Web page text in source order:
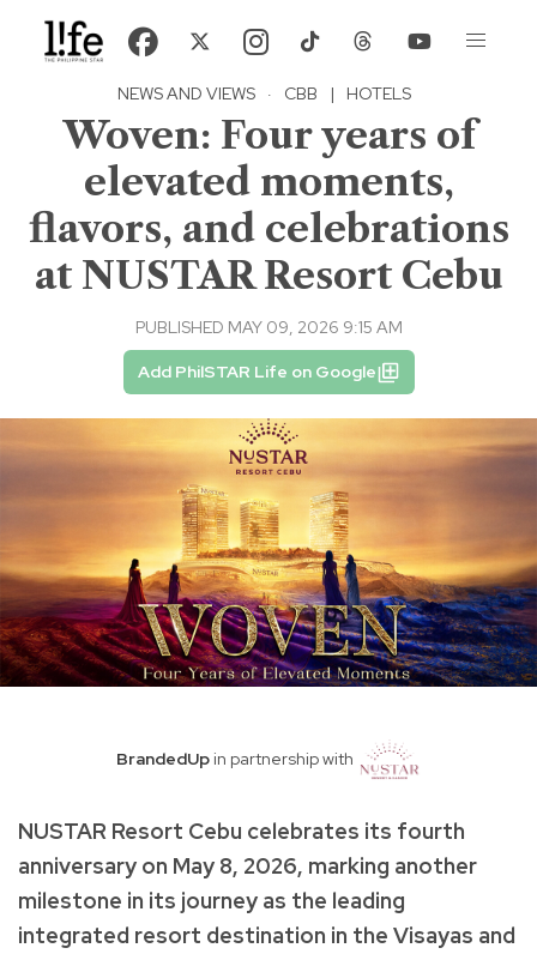
NEWS AND VIEWS · CBB | HOTELS
Woven: Four years of
elevated moments,
flavors, and celebrations
at NUSTAR Resort Cebu
PUBLISHED MAY 09, 2026 9:15 AM
Add PhilSTAR Life on Google
BrandedUp in partnership with
NUSTAR Resort Cebu celebrates its fourth
anniversary on May 8, 2026, marking another
milestone in its journey as the leading
integrated resort destination in the Visayas and